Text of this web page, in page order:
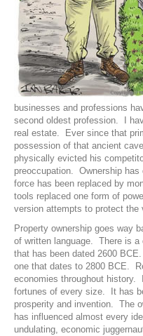
businesses and professions
second oldest profession. I
real estate. Ever since that
possession of that ancient
physically evicted his
preoccupation. Ownership
force has been replaced by
tools replaced one form of
version attempts to protect the
Property ownership goes way
of written language. There is a
that has been dated 2600
one that dates to 2800 BCE.
economies throughout
fortunes of every size. It has
prosperity and invention. The
has influenced almost every
undulating, economic